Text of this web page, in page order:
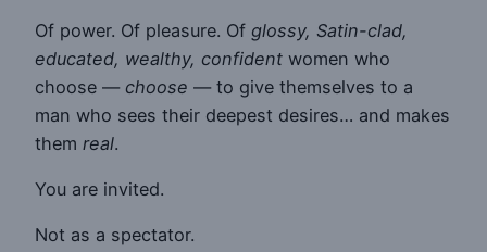
Of power. Of pleasure. Of glossy, Satin-clad,
educated, wealthy, confident women who
choose — choose — to give themselves to a
man who sees their deepest desires… and makes
them real.
You are invited.
Not as a spectator.